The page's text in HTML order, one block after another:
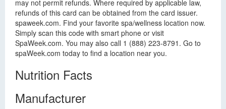
may not permit refunds. Where required by applicable law,
refunds of this card can be obtained from the card issuer.
spaweek.com. Find your favorite spa/wellness location now.
Simply scan this code with smart phone or visit
SpaWeek.com. You may also call 1 (888) 223-8791. Go to
spaWeek.com today to find a location near you.
Nutrition Facts
Manufacturer